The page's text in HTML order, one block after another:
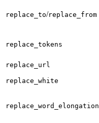
replace_to/replace_from
replace_tokens
replace_url
replace_white
replace_word_elongation